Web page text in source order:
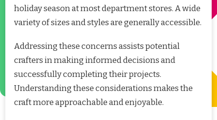
holiday season at most department stores. A wide
variety of sizes and styles are generally accessible.
Addressing these concerns assists potential
crafters in making informed decisions and
successfully completing their projects.
Understanding these considerations makes the
craft more approachable and enjoyable.